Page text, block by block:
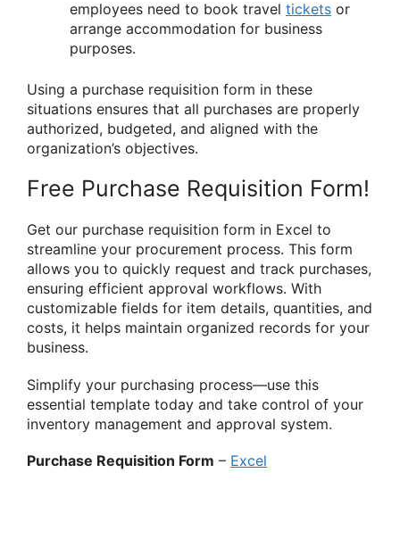
employees need to book travel tickets or
arrange accommodation for business
purposes.
Using a purchase requisition form in these
situations ensures that all purchases are properly
authorized, budgeted, and aligned with the
organization’s objectives.
Free Purchase Requisition Form!
Get our purchase requisition form in Excel to
streamline your procurement process. This form
allows you to quickly request and track purchases,
ensuring efficient approval workflows. With
customizable fields for item details, quantities, and
costs, it helps maintain organized records for your
business.
Simplify your purchasing process—use this
essential template today and take control of your
inventory management and approval system.
Purchase Requisition Form – Excel